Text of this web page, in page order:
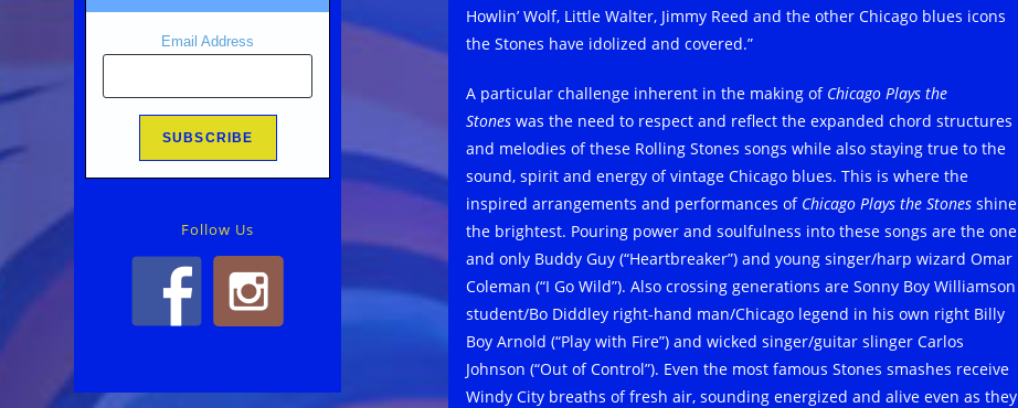
Howlin’ Wolf, Little Walter, Jimmy Reed and the other Chicago blues icons
the Stones have idolized and covered.”
A particular challenge inherent in the making of Chicago Plays the
Stoneswas the need to respect and reflect the expanded chord structures
and melodies of these Rolling Stones songs while also staying true to the
sound, spirit and energy of vintage Chicago blues. This is where the
inspired arrangements and performances of Chicago Plays the Stonesshine
the brightest. Pouring power and soulfulness into these songs are the one
and only Buddy Guy (“Heartbreaker”) and young singer/harp wizard Omar
Coleman (“I Go Wild”). Also crossing generations are Sonny Boy Williamson
student/Bo Diddley right-hand man/Chicago legend in his own right Billy
Boy Arnold (“Play with Fire”) and wicked singer/guitar slinger Carlos
Johnson (“Out of Control”). Even the most famous Stones smashes receive
Windy City breaths of fresh air, sounding energized and alive even as they
Email Address
Follow Us